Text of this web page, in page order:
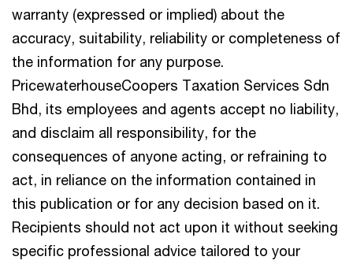
warranty (expressed or implied) about the
accuracy, suitability, reliability or completeness of
the information for any purpose.
PricewaterhouseCoopers Taxation Services Sdn
Bhd, its employees and agents accept no liability,
and disclaim all responsibility, for the
consequences of anyone acting, or refraining to
act, in reliance on the information contained in
this publication or for any decision based on it.
Recipients should not act upon it without seeking
specific professional advice tailored to your